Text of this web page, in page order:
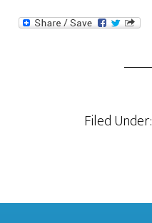
Filed Under: